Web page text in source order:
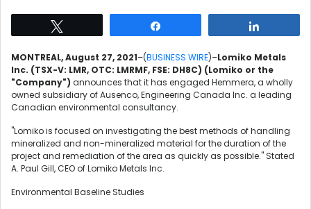
MONTREAL, August 27, 2021–(BUSINESS WIRE)–Lomiko Metals
Inc. (TSX-V: LMR, OTC: LMRMF, FSE: DH8C) (Lomiko or the
"Company") announces that it has engaged Hemmera, a wholly
owned subsidiary of Ausenco, Engineering Canada Inc. a leading
Canadian environmental consultancy.
"Lomiko is focused on investigating the best methods of handling
mineralized and non-mineralized material for the duration of the
project and remediation of the area as quickly as possible." Stated
A. Paul Gill, CEO of Lomiko Metals Inc.
Environmental Baseline Studies